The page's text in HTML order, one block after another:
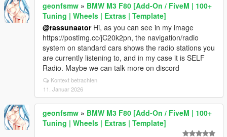
geonfsmw » BMW M3 F80 [Add-On / FiveM | 100+
Tuning | Wheels | Extras | Template]
@rassunaatorHi, as you can see in my image
https://postimg.cc/jC20k2pn, the navigation/radio
system on standard cars shows the radio stations you
are currently listening to, and in my case it is SELF
Radio. Maybe we can talk more on discord
Kontext betrachten
11. Januar 2026
geonfsmw » BMW M3 F80 [Add-On / FiveM | 100+
Tuning | Wheels | Extras | Template]